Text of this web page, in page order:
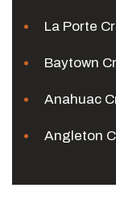
La Porte
Baytown
Anahuac
Angleton